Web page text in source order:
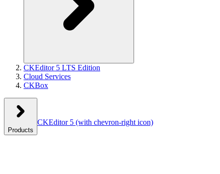
CKEditor 5 LTS Edition
Cloud Services
CKBox
Products
CKEditor 5 (with chevron-right icon)